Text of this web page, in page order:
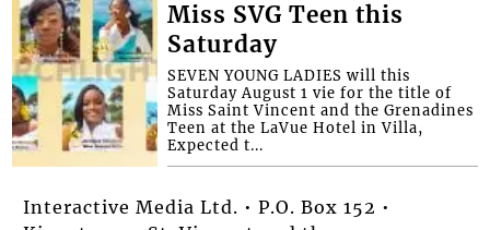
Miss SVG Teen this
Saturday
SEVEN YOUNG LADIES will this
Saturday August 1 vie for the title of
Miss Saint Vincent and the Grenadines
Teen at the LaVue Hotel in Villa,
Expected t...
Interactive Media Ltd. • P.O. Box 152 •